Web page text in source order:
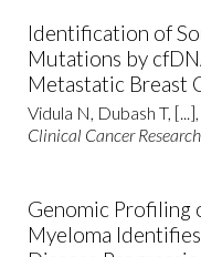
Identification of
Mutations by
Metastatic Breast
Vidula N, Dubash T,
Clinical Cancer Research
Genomic Profiling
Myeloma